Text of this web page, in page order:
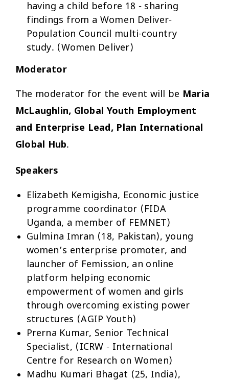
having a child before 18 - sharing
findings from a Women Deliver-
Population Council multi-country
study. (Women Deliver)
Moderator
The moderator for the event will be Maria
McLaughlin, Global Youth Employment
and Enterprise Lead, Plan International
Global Hub.
Speakers
Elizabeth Kemigisha, Economic justice
programme coordinator (FIDA
Uganda, a member of FEMNET)
Gulmina Imran (18, Pakistan), young
women’s enterprise promoter, and
launcher of Femission, an online
platform helping economic
empowerment of women and girls
through overcoming existing power
structures (AGIP Youth)
Prerna Kumar, Senior Technical
Specialist, (ICRW - International
Centre for Research on Women)
Madhu Kumari Bhagat (25, India),